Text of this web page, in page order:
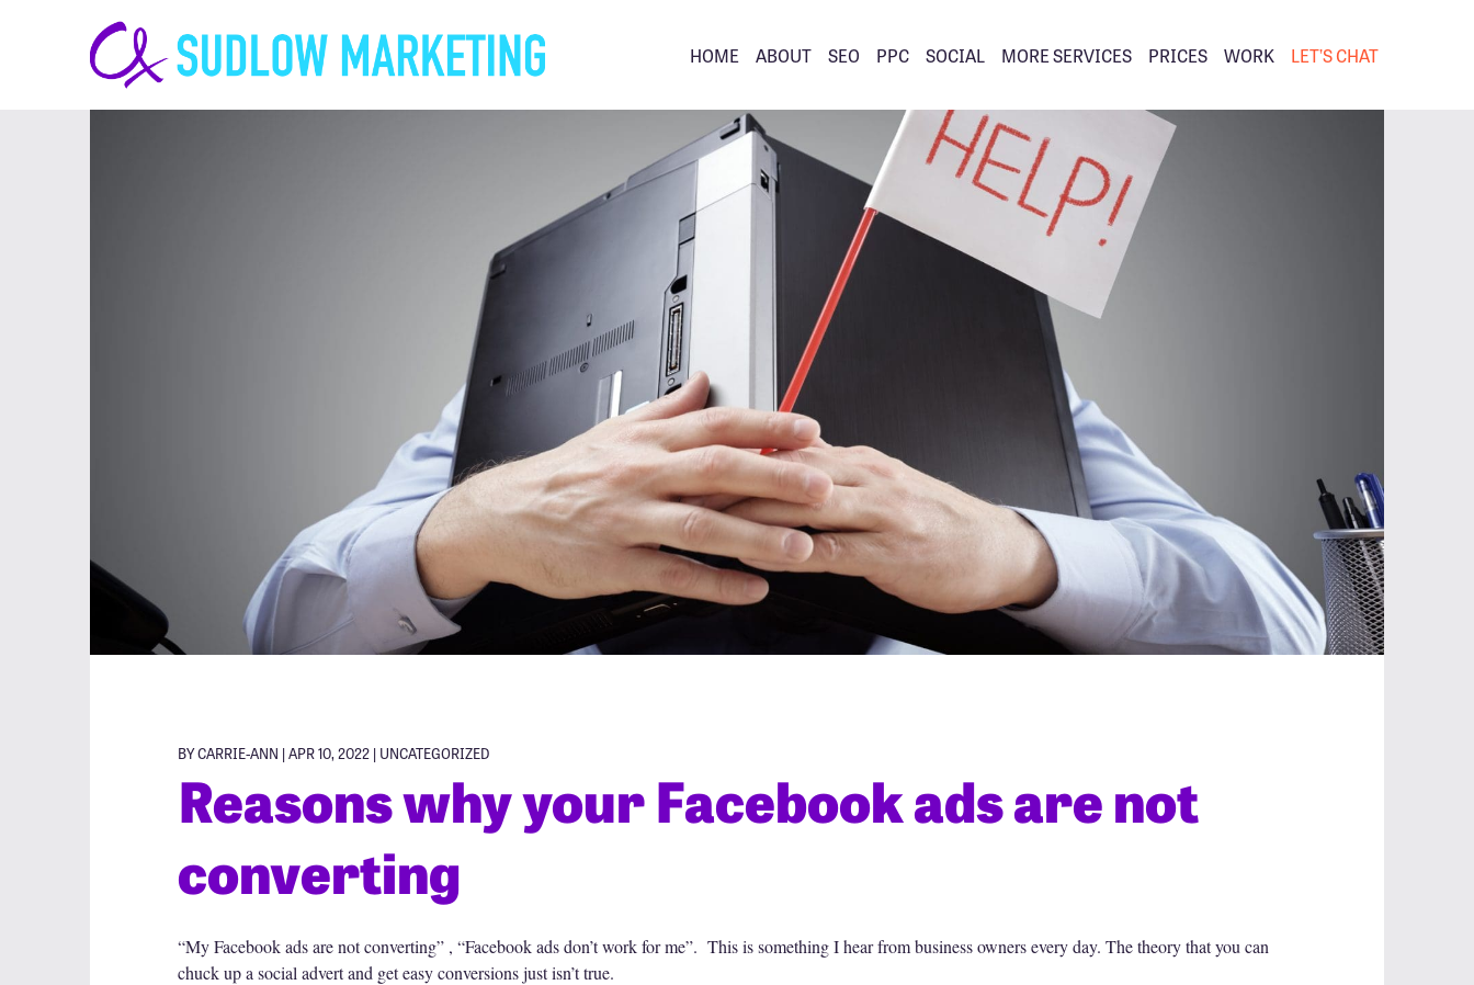
Carrie-
Ann
Sudlow
HOME ABOUT SEO PPC SOCIAL MORE SERVICES PRICES WORK LET’S CHAT
BY CARRIE-ANN | APR 10, 2022 | UNCATEGORIZED
Reasons why your Facebook ads are not
converting
“My Facebook ads are not converting” , “Facebook ads don’t work for me”. This is something I hear from business owners every day. The theory that you can
chuck up a social advert and get easy conversions just isn’t true.